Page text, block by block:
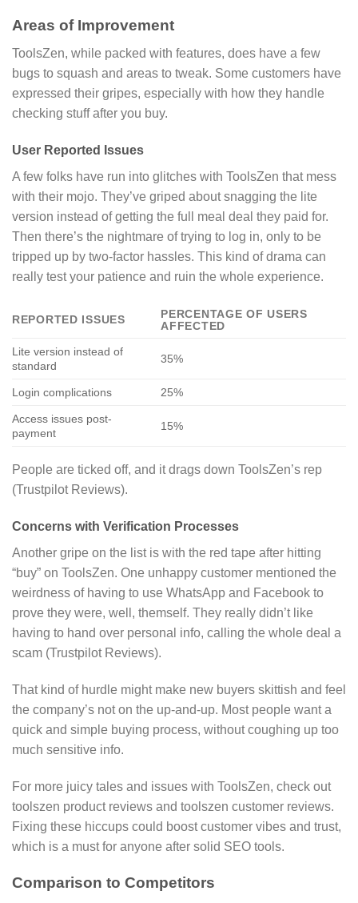
Areas of Improvement
ToolsZen, while packed with features, does have a few
bugs to squash and areas to tweak. Some customers have
expressed their gripes, especially with how they handle
checking stuff after you buy.
User Reported Issues
A few folks have run into glitches with ToolsZen that mess
with their mojo. They’ve griped about snagging the lite
version instead of getting the full meal deal they paid for.
Then there’s the nightmare of trying to log in, only to be
tripped up by two-factor hassles. This kind of drama can
really test your patience and ruin the whole experience.
REPORTED ISSUES
PERCENTAGE OF USERS
AFFECTED
Lite version instead of
standard
35%
Login complications 25%
Access issues post-
payment
15%
People are ticked off, and it drags down ToolsZen’s rep
(Trustpilot Reviews).
Concerns with Verification Processes
Another gripe on the list is with the red tape after hitting
“buy” on ToolsZen. One unhappy customer mentioned the
weirdness of having to use WhatsApp and Facebook to
prove they were, well, themself. They really didn’t like
having to hand over personal info, calling the whole deal a
scam (Trustpilot Reviews).
That kind of hurdle might make new buyers skittish and feel
the company’s not on the up-and-up. Most people want a
quick and simple buying process, without coughing up too
much sensitive info.
For more juicy tales and issues with ToolsZen, check out
toolszen product reviews and toolszen customer reviews.
Fixing these hiccups could boost customer vibes and trust,
which is a must for anyone after solid SEO tools.
Comparison to Competitors